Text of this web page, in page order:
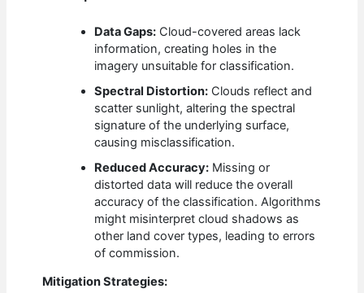
Data Gaps: Cloud-covered areas lack
information, creating holes in the
imagery unsuitable for classification.
Spectral Distortion: Clouds reflect and
scatter sunlight, altering the spectral
signature of the underlying surface,
causing misclassification.
Reduced Accuracy: Missing or
distorted data will reduce the overall
accuracy of the classification. Algorithms
might misinterpret cloud shadows as
other land cover types, leading to errors
of commission.
Mitigation Strategies: